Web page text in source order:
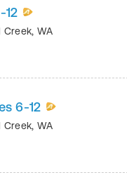
12
Creek, WA
6-12
Creek, WA